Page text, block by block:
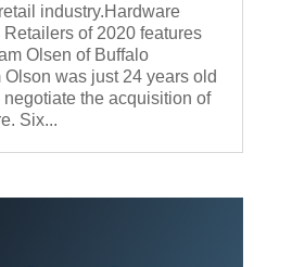
industry.Hardware
of 2020 features
Olsen of Buffalo
Olson was just 24 years old
the acquisition of
Six...